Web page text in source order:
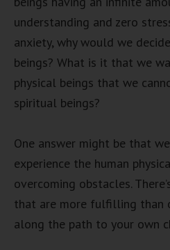
understanding and zero
anxiety, why would we
beings? What is it that we
physical beings that we
spiritual beings?
One answer might be that
experience the human
overcoming obstacles.
that are more fulfilling than
along the path to your own